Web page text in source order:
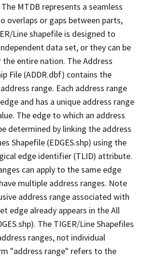
MTDB represents a seamless
overlaps or gaps between parts,
Line shapefile is designed to
data set, or they can be
entire nation. The Address
File (ADDR.dbf) contains the
range. Each address range
and has a unique address range
The edge to which an address
determined by linking the address
Shapefile (EDGES.shp) using the
edge identifier (TLID) attribute.
can apply to the same edge
multiple address ranges. Note
address range associated with
edge already appears in the All
The TIGER/Line Shapefiles
ranges, not individual
"address range" refers to the